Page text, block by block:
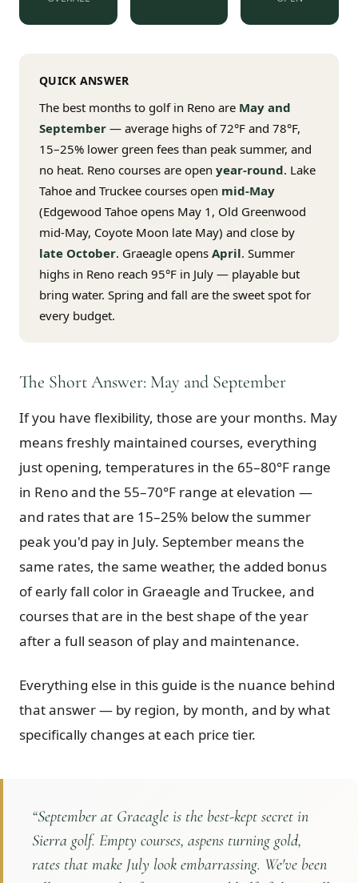
$399/pp
LIVE & BOOKABLE
Peppermill Midweek Package
2 nights Peppermill Resort Spa + 2 rounds, choose from 4 Reno
courses. Sun–Wed only.
$439
BOOK NOW →
OR BROWSE ALL PACKAGES
SIERRA NEVADA
Reno Golf Packages
Lake Tahoe Packages
Graeagle Packages From $620
Carson Valley From $449
Corporate Events 4–400 players
QUICK ANSWER
The best months to golf in Reno are May and
September — average highs of 72°F and 78°F,
15–25% lower green fees than peak summer, and
no heat. Reno courses are open year-round. Lake
Tahoe and Truckee courses open mid-May
(Edgewood Tahoe opens May 1, Old Greenwood
mid-May, Coyote Moon late May) and close by
late October. Graeagle opens April. Summer
highs in Reno reach 95°F in July — playable but
bring water. Spring and fall are the sweet spot for
every budget.
The Short Answer: May and September
If you have flexibility, those are your months. May
means freshly maintained courses, everything
just opening, temperatures in the 65–80°F range
in Reno and the 55–70°F range at elevation —
and rates that are 15–25% below the summer
peak you'd pay in July. September means the
same rates, the same weather, the added bonus
of early fall color in Graeagle and Truckee, and
courses that are in the best shape of the year
after a full season of play and maintenance.
Everything else in this guide is the nuance behind
that answer — by region, by month, and by what
specifically changes at each price tier.
“September at Graeagle is the best-kept secret in
Sierra golf. Empty courses, aspens turning gold,
rates that make July look embarrassing. We've been